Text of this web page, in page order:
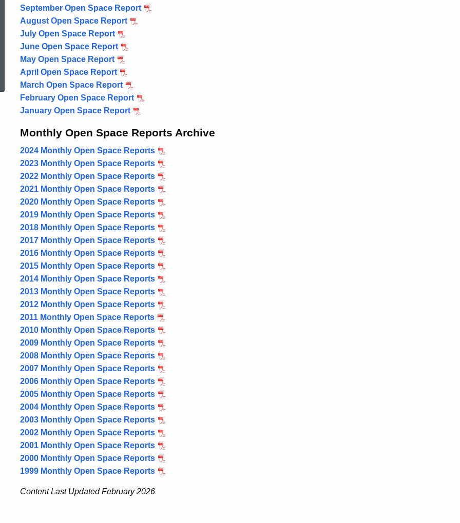
Topic Search
September Open Space Report 2025
August Open Space Report 2025
July Open Space Report 2025
June Open Space Report 2025
May Open Space Report 2025
April Open Space Report 2025
March Open Space Report 2025
February Open Space Report 2025
January Open Space Report 2025
Monthly Open Space Reports Archive
2024 Monthly Open Space Reports
2023 Monthly Open Space Reports
2022 Monthly Open Space Reports
2021 Monthly Open Space Reports
2020 Monthly Open Space Reports
2019 Monthly Open Space Reports
2018 Monthly Open Space Reports
2017 Monthly Open Space Reports
2016 Monthly Open Space Reports
2015 Monthly Open Space Reports
2014 Monthly Open Space Reports
2013 Monthly Open Space Reports
2012 Monthly Open Space Reports
2011 Monthly Open Space Reports
2010 Monthly Open Space Reports
2009 Monthly Open Space Reports
2008 Monthly Open Space Reports
2007 Monthly Open Space Reports
2006 Monthly Open Space Reports
2005 Monthly Open Space Reports
2004 Monthly Open Space Reports
2003 Monthly Open Space Reports
2002 Monthly Open Space Reports
2001 Monthly Open Space Reports
2000 Monthly Open Space Reports
1999 Monthly Open Space Reports
Content Last Updated February 2026